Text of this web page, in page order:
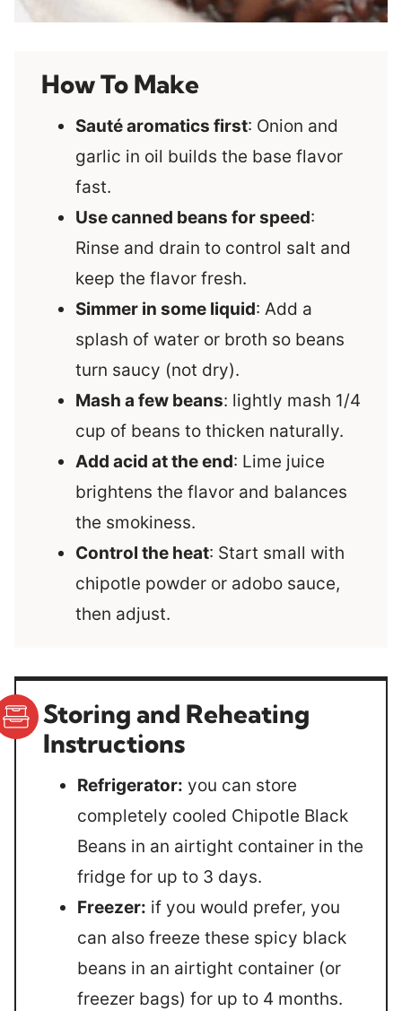
How To Make
Sauté aromatics first: Onion and
garlic in oil builds the base flavor
fast.
Use canned beans for speed:
Rinse and drain to control salt and
keep the flavor fresh.
Simmer in some liquid: Add a
splash of water or broth so beans
turn saucy (not dry).
Mash a few beans: lightly mash 1/4
cup of beans to thicken naturally.
Add acid at the end: Lime juice
brightens the flavor and balances
the smokiness.
Control the heat: Start small with
chipotle powder or adobo sauce,
then adjust.
Storing and Reheating
Instructions
Refrigerator: you can store
completely cooled Chipotle Black
Beans in an airtight container in the
fridge for up to 3 days.
Freezer: if you would prefer, you
can also freeze these spicy black
beans in an airtight container (or
freezer bags) for up to 4 months.